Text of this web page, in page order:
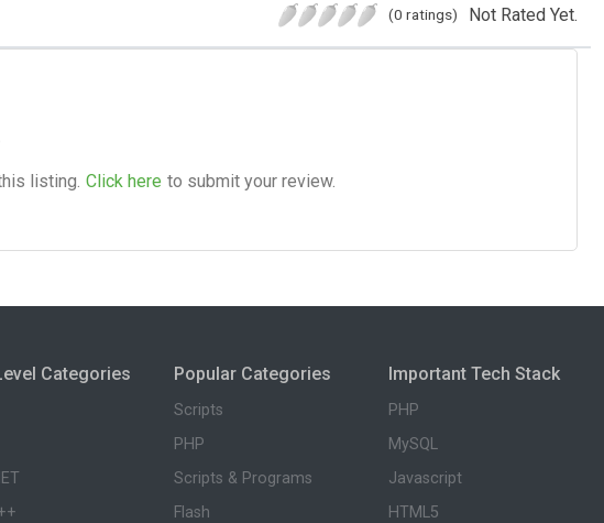
(0 ratings) Not Rated Yet.
listing. Click here to submit your review.
Categories Popular Categories
Scripts
PHP
Scripts & Programs
Flash
Important Tech Stack
PHP
MySQL
Javascript
HTML5